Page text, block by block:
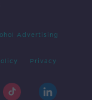
Advertising
Privacy